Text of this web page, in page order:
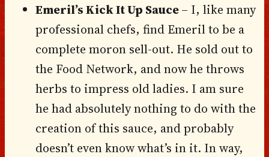
Emeril’s Kick It Up Sauce– I, like many
professional chefs, find Emeril to be a
complete moron sell-out. He sold out to
the Food Network, and now he throws
herbs to impress old ladies. I am sure
he had absolutely nothing to do with the
creation of this sauce, and probably
doesn’t even know what’s in it. In way,